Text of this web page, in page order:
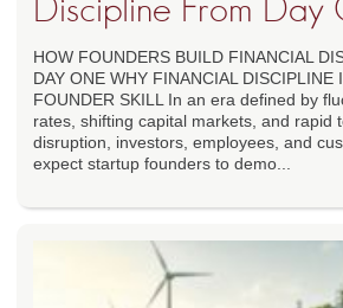
Discipline From Day
HOW FOUNDERS BUILD FINANCIAL
DAY ONE WHY FINANCIAL DISCIPLINE
FOUNDER SKILL In an era defined by
rates, shifting capital markets, and rapid
disruption, investors, employees, and
expect startup founders to demo...